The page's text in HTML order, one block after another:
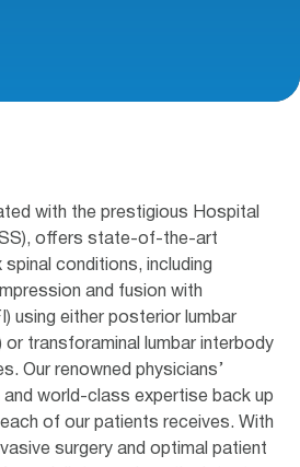
with the prestigious Hospital
offers state-of-the-art
conditions, including
and fusion with
using either posterior lumbar
or transforaminal lumbar interbody
Our renowned physicians’
world-class expertise back up
of our patients receives. With
surgery and optimal patient